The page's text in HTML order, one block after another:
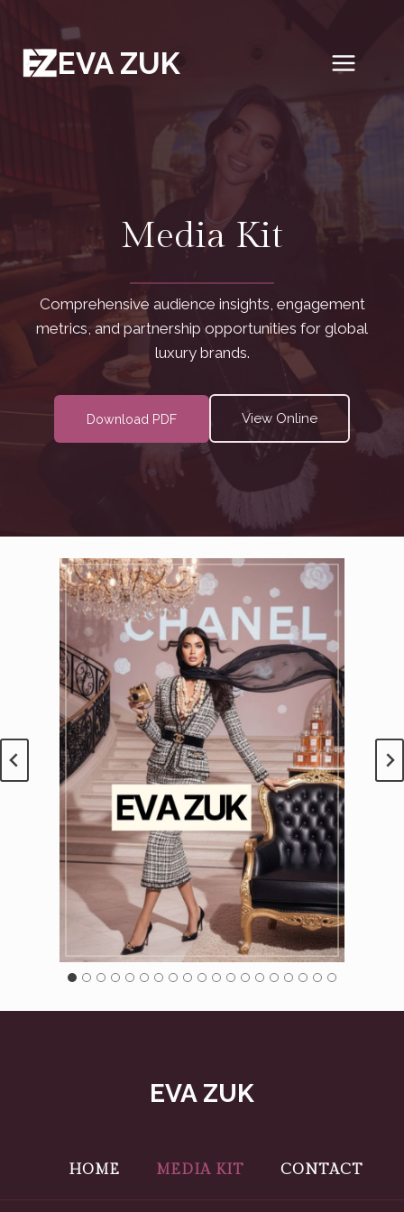
content EVA ZUK
Media Kit
Comprehensive audience insights, engagement
metrics, and partnership opportunities for global
luxury brands.
Download PDF View Online
EVA ZUK
HOME MEDIA KIT CONTACT